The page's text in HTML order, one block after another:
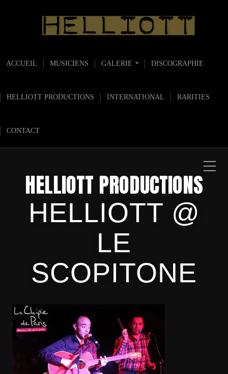
ACCUEIL MUSICIENS GALERIE DISCOGRAPHIE
HELLIOTT PRODUCTIONS INTERNATIONAL RARITIES
CONTACT
HELLIOTT PRODUCTIONS
HELLIOTT @
LE
SCOPITONE